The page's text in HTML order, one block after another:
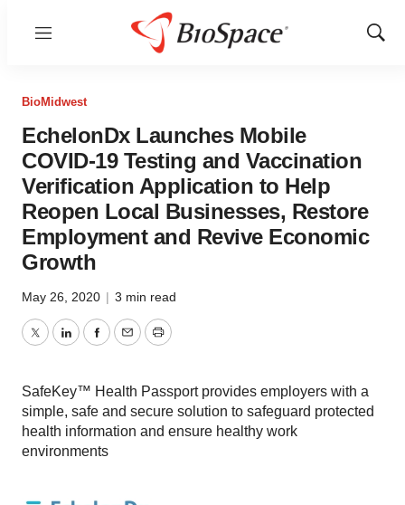
Menu
Show
BioMidwest
EchelonDx Launches Mobile
COVID-19 Testing and Vaccination
Verification Application to Help
Reopen Local Businesses, Restore
Employment and Revive Economic
Growth
May 26, 2020 | 3 min read
TwitterLinkedInFacebook
EmailPrint
SafeKey™ Health Passport provides employers with a
simple, safe and secure solution to safeguard protected
health information and ensure healthy work
environments